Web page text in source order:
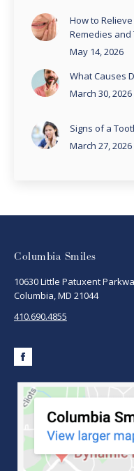
How to
Remedies
May 14, 2026
What Causes
March 30, 2026
Signs of a
March 27, 2026
Columbia Smiles
10630 Little Patuxent
Columbia, MD 21044
410.690.4855
Facebook